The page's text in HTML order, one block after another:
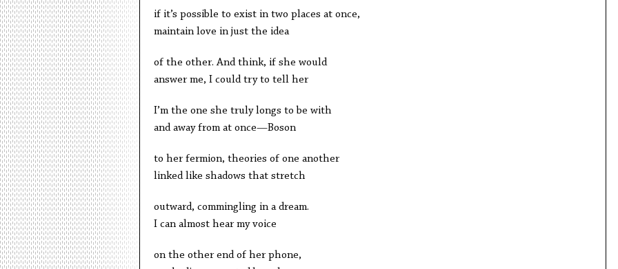
if it’s possible to exist in two places at once,
maintain love in just the idea
of the other. And think, if she would
answer me, I could try to tell her
I’m the one she truly longs to be with
and away from at once—Boson
to her fermion, theories of one another
linked like shadows that stretch
outward, commingling in a dream.
I can almost hear my voice
on the other end of her phone,